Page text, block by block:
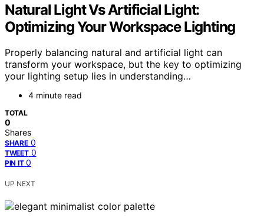
Natural Light Vs Artificial Light:
Optimizing Your Workspace Lighting
Properly balancing natural and artificial light can
transform your workspace, but the key to optimizing
your lighting setup lies in understanding…
4 minute read
TOTAL
0
Shares
SHARE 0
TWEET 0
PIN IT 0
UP NEXT